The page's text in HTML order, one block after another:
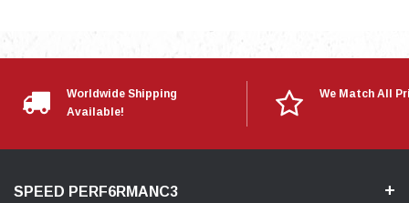
Worldwide Shipping
Available!
We Match All
SPEED PERF6RMANC3